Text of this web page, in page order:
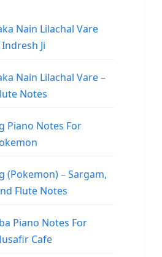
Nain Lilachal Vare
Ji
Nain Lilachal Vare –
Notes
Piano Notes For
(Pokemon) – Sargam,
Flute Notes
Piano Notes For
Cafe